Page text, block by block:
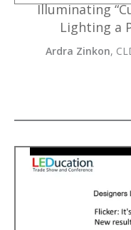
Illuminating
Lighting a
Ardra Zinkon,